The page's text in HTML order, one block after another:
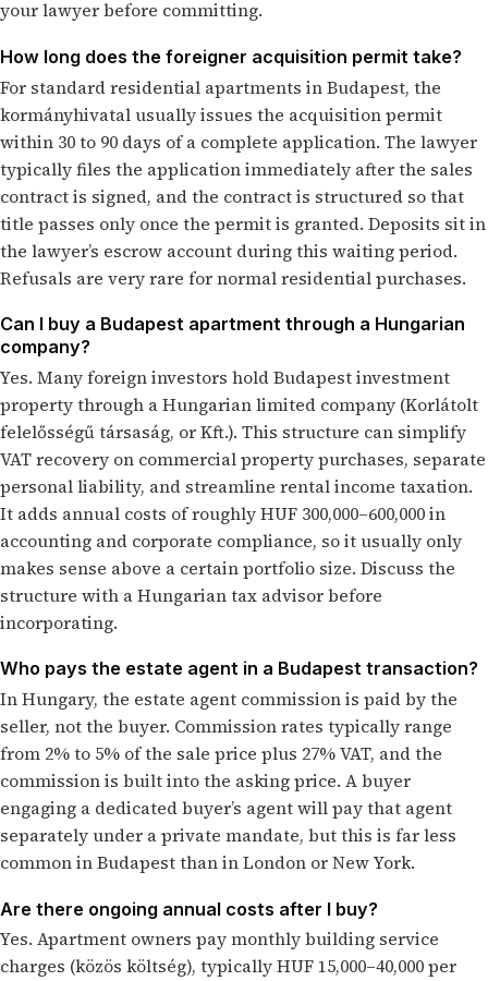
your lawyer before committing.
How long does the foreigner acquisition permit take?
For standard residential apartments in Budapest, the
kormányhivatal usually issues the acquisition permit
within 30 to 90 days of a complete application. The lawyer
typically files the application immediately after the sales
contract is signed, and the contract is structured so that
title passes only once the permit is granted. Deposits sit in
the lawyer’s escrow account during this waiting period.
Refusals are very rare for normal residential purchases.
Can I buy a Budapest apartment through a Hungarian
company?
Yes. Many foreign investors hold Budapest investment
property through a Hungarian limited company (Korlátolt
felelősségű társaság, or Kft.). This structure can simplify
VAT recovery on commercial property purchases, separate
personal liability, and streamline rental income taxation.
It adds annual costs of roughly HUF 300,000–600,000 in
accounting and corporate compliance, so it usually only
makes sense above a certain portfolio size. Discuss the
structure with a Hungarian tax advisor before
incorporating.
Who pays the estate agent in a Budapest transaction?
In Hungary, the estate agent commission is paid by the
seller, not the buyer. Commission rates typically range
from 2% to 5% of the sale price plus 27% VAT, and the
commission is built into the asking price. A buyer
engaging a dedicated buyer’s agent will pay that agent
separately under a private mandate, but this is far less
common in Budapest than in London or New York.
Are there ongoing annual costs after I buy?
Yes. Apartment owners pay monthly building service
charges (közös költség), typically HUF 15,000–40,000 per